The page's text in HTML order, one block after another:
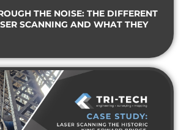
THE NOISE: THE DIFFERENT
SCANNING AND WHAT THEY